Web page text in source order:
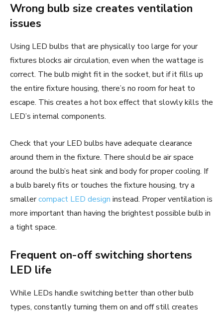
Wrong bulb size creates ventilation
issues
Using LED bulbs that are physically too large for your
fixtures blocks air circulation, even when the wattage is
correct. The bulb might fit in the socket, but if it fills up
the entire fixture housing, there’s no room for heat to
escape. This creates a hot box effect that slowly kills the
LED’s internal components.
Check that your LED bulbs have adequate clearance
around them in the fixture. There should be air space
around the bulb’s heat sink and body for proper cooling. If
a bulb barely fits or touches the fixture housing, try a
smallercompact LED design instead. Proper ventilation is
more important than having the brightest possible bulb in
a tight space.
Frequent on-off switching shortens
LED life
While LEDs handle switching better than other bulb
types, constantly turning them on and off still creates